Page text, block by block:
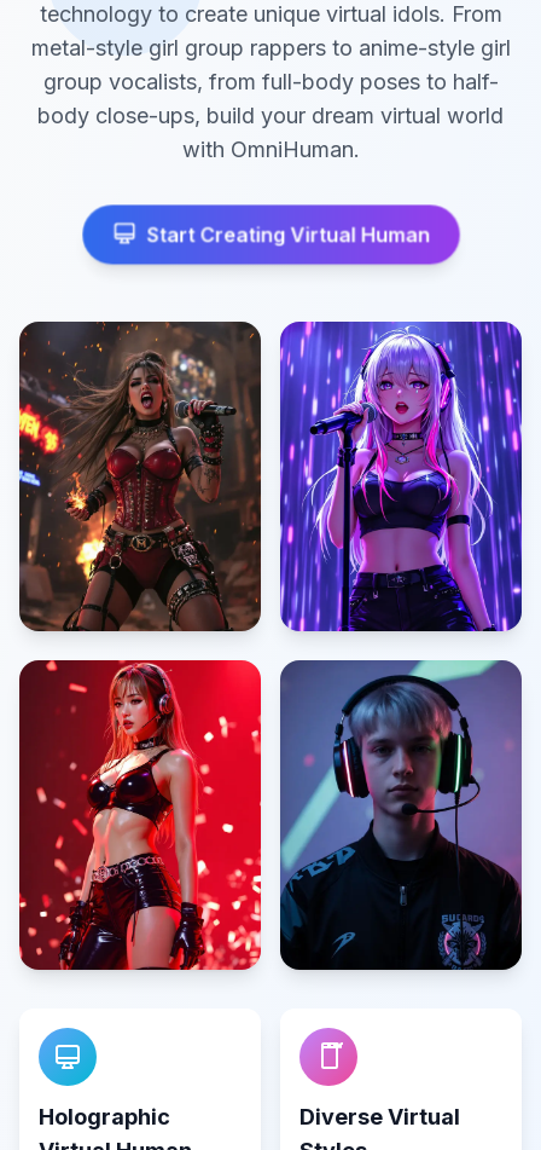
technology to create unique virtual idols. From
metal-style girl group rappers to anime-style girl
group vocalists, from full-body poses to half-
body close-ups, build your dream virtual world
with OmniHuman.
Start Creating Virtual Human
Holographic
Diverse Virtual